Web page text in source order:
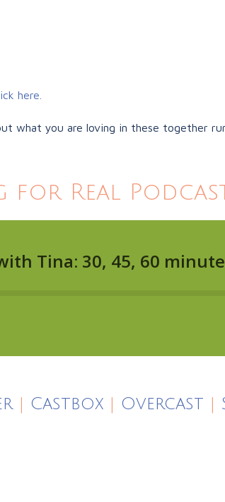
here.
what you are loving in these together
Real
| Castbox Overcast